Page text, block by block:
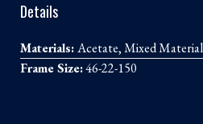
Details
Materials:Acetate, Mixed
Frame Size:46-22-150